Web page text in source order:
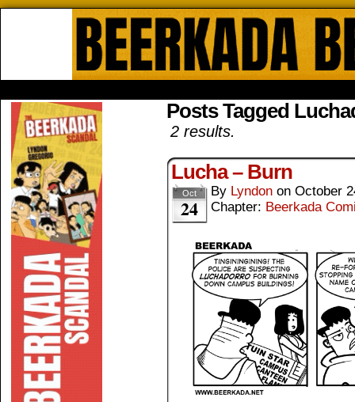
Posts Tagged
2 results.
Lucha – Burn
Oct
24
By Lyndon on October
Chapter: Beerkada